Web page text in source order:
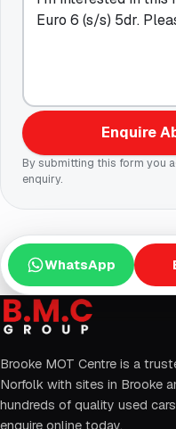
Enquire
By submitting this form you
enquiry.
WhatsApp
Brooke MOT Centre is a
Norfolk with sites in Brooke
hundreds of quality used
enquire online today.